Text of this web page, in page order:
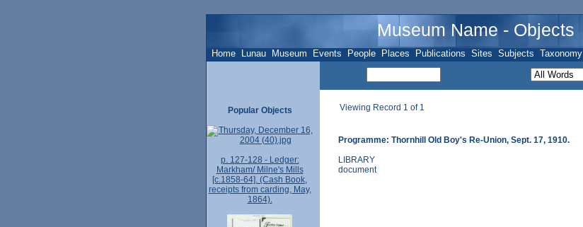
Museum Name - Objects
Home Lunau Museum Events People Places Publications Sites Subjects Taxonomy
Viewing Record 1 of 1
Programme: Thornhill Old Boy's Re-Union, Sept. 17, 1910.
LIBRARY
document
Popular Objects
p. 127-128 - Ledger:
Markham/ Milne's Mills
[c.1858-64]. (Cash Book,
receipts from carding, May,
1864).